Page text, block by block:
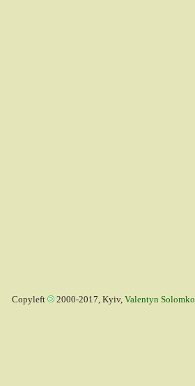
Copyleft 2000-2017, Kyiv, Valentyn Solomko